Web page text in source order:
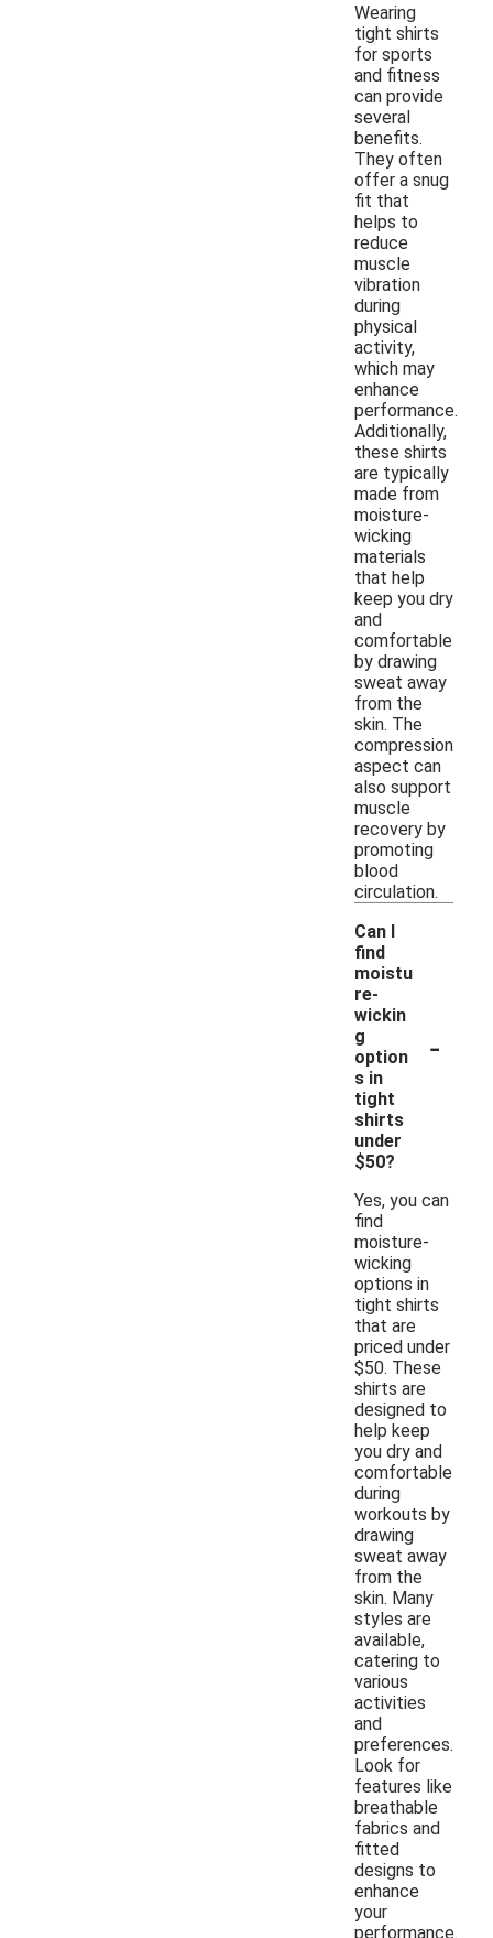
Wearing
tight shirts
for sports
and fitness
can provide
several
benefits.
They often
offer a snug
fit that
helps to
reduce
muscle
vibration
during
physical
activity,
which may
enhance
performance.
Additionally,
these shirts
are typically
made from
moisture-
wicking
materials
that help
keep you dry
and
comfortable
by drawing
sweat away
from the
skin. The
compression
aspect can
also support
muscle
recovery by
promoting
blood
circulation.
Can I
find
moistu
re-
wickin
g
option
s in
tight
shirts
under
$50?
-
Yes, you can
find
moisture-
wicking
options in
tight shirts
that are
priced under
$50. These
shirts are
designed to
help keep
you dry and
comfortable
during
workouts by
drawing
sweat away
from the
skin. Many
styles are
available,
catering to
various
activities
and
preferences.
Look for
features like
breathable
fabrics and
fitted
designs to
enhance
your
performance.